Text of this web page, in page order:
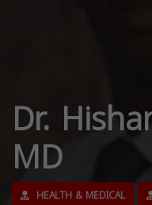
Dr.
MD
HEALTH & MEDICAL